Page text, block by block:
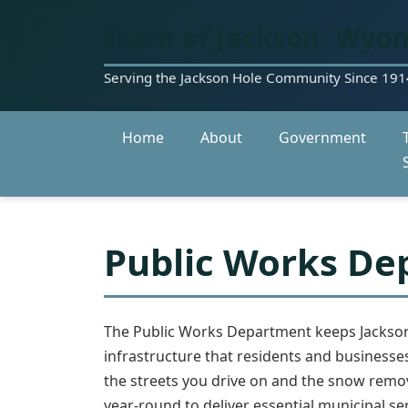
Serving the Jackson Hole Community Since
Home About Government
Public Works
The Public Works Department keeps
infrastructure that residents and
the streets you drive on and the snow